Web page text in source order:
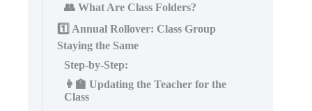
👥 What Are Class Folders?
1️⃣ Annual Rollover: Class Group
Staying the Same
Step-by-Step:
👩‍🏫 Updating the Teacher for the
Class